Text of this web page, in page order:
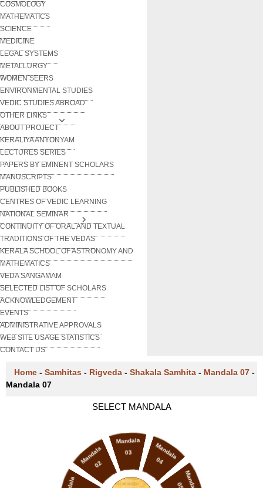
COSMOLOGY
MATHEMATICS
SCIENCE
MEDICINE
LEGAL SYSTEMS
METALLURGY
WOMEN SEERS
ENVIRONMENTAL STUDIES
VEDIC STUDIES ABROAD
OTHER LINKS
ABOUT PROJECT
KERALIYA ANYONYAM
LECTURES SERIES
PAPERS BY EMINENT SCHOLARS
MANUSCRIPTS
PUBLISHED BOOKS
CENTRES OF VEDIC LEARNING
NATIONAL SEMINAR
CONTINUITY OF ORAL AND TEXTUAL
TRADITIONS OF THE VEDAS
KERALA SCHOOL OF ASTRONOMY AND
MATHEMATICS
VEDA SANGAMAM
SELECTED LIST OF SCHOLARS
ACKNOWLEDGEMENT
EVENTS
ADMINISTRATIVE APPROVALS
WEB SITE USAGE STATISTICS
CONTACT US
Home - Samhitas - Rigveda - Shakala Samhita - Mandala 07 -
Mandala 07
SELECT MANDALA
Mandala
02
Mandala
03 Mandala
04
Mandala
05